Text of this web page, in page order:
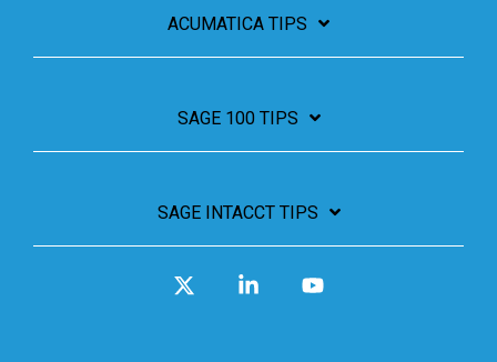
ACUMATICA TIPS
SAGE 100 TIPS
SAGE INTACCT TIPS
Linkedin